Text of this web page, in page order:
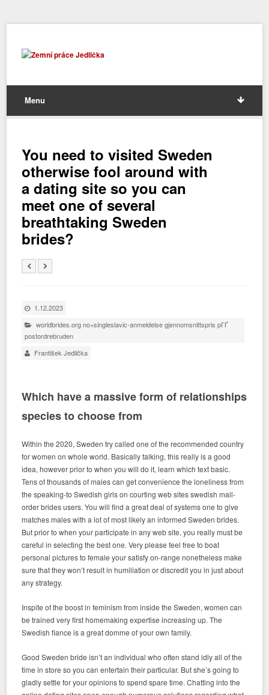
Menu
You need to visited Sweden
otherwise fool around with
a dating site so you can
meet one of several
breathtaking Sweden
brides?
1.12.2023
worldbrides.org no+singleslavic-anmeldelse gjennomsnittspris pГҐ
postordrebruden
František Jedlička
Which have a massive form of relationships
species to choose from
Within the 2020, Sweden try called one of the recommended country
for women on whole world. Basically talking, this really is a good
idea, however prior to when you will do it, learn which text basic.
Tens of thousands of males can get convenience the loneliness from
the speaking-to Swedish girls on courting web sites swedish mail-
order brides users. You will find a great deal of systems one to give
matches males with a lot of most likely an informed Sweden brides.
But prior to when your participate in any web site, you really must be
careful in selecting the best one. Very please feel free to boat
personal pictures to female your satisfy on-range nonetheless make
sure that they won’t result in humiliation or discredit you in just about
any strategy.
Inspite of the boost in feminism from inside the Sweden, women can
be trained very first homemaking expertise increasing up. The
Swedish fiance is a great domme of your own family.
Good Sweden bride isn’t an individual who often stand idly all of the
time in store so you can entertain their particular. But she’s going to
gladly settle for your opinions to spend spare time. Chatting into the